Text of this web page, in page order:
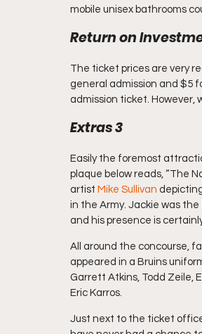
mobile unisex bathrooms
Return on
The ticket prices are very
general admission and $5
admission ticket. However,
Extras 3
Easily the foremost
plaque below reads, “The
artist Mike Sullivan
in the Army. Jackie was
and his presence is
All around the concourse,
appeared in a Bruins
Garrett Atkins, Todd Zeile,
Eric Karros.
Just next to the ticket